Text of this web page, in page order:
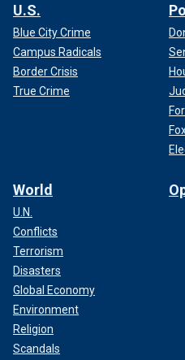
U.S.
Blue City Crime
Campus Radicals
Border Crisis
True Crime
World
U.N.
Conflicts
Terrorism
Disasters
Global Economy
Environment
Religion
Scandals